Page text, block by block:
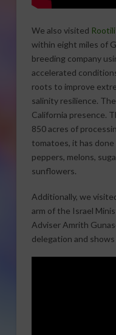
We also visited
within eight miles of
breeding company
accelerated
roots to improve
salinity resilience.
California presence.
850 acres of
tomatoes, it has
peppers, melons,
sunflowers.
Additionally, we
arm of the Israel
Adviser Amrith
delegation and